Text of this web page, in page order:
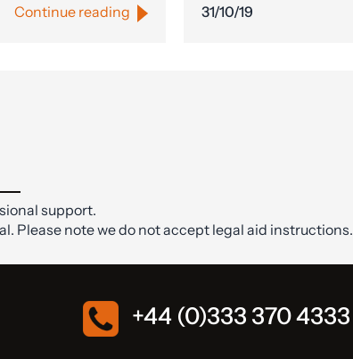
Continue reading 31/10/19
support.
Please note we do not accept legal aid instructions.
+44 (0)333 370 4333